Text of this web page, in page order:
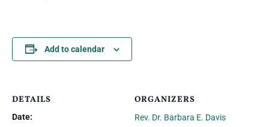
Add to calendar
DETAILS
Date:
ORGANIZERS
Rev. Dr. Barbara E. Davis